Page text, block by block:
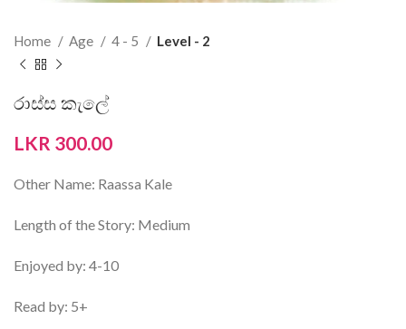
Home Age 4 - 5 Level - 2
රාස්ස කැලේ
LKR 300.00
Other Name: Raassa Kale
Length of the Story: Medium
Enjoyed by: 4-10
Read by: 5+